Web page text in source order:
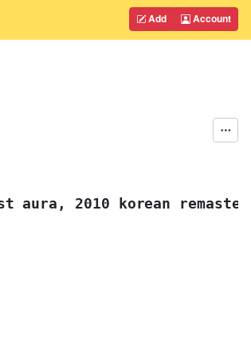
Add Account
2010 korean remaster)